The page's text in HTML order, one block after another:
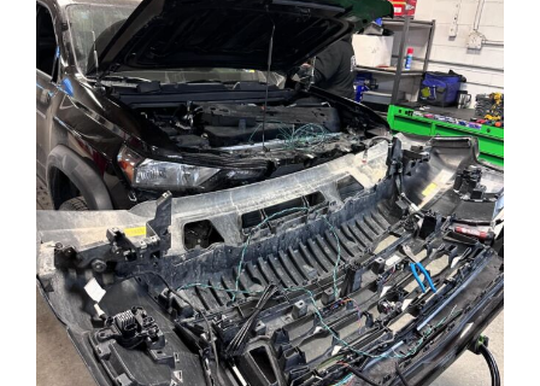
equipment to deal with the
dramatic terrain and
weather conditions, so you
can take full advantage of
the possibilities offered by
this beautiful and rugged
landscape.
FIND OUT MORE